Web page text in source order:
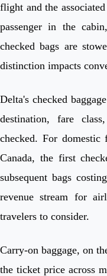
flight and the
passenger in the
checked bags are
distinction impacts
Delta's checked
destination, fare
checked. For
Canada, the first
subsequent bags
revenue stream for
travelers to consider.
Carry-on baggage, on
the ticket price across